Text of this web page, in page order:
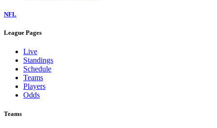
NFL
League Pages
Live
Standings
Schedule
Teams
Players
Odds
Teams